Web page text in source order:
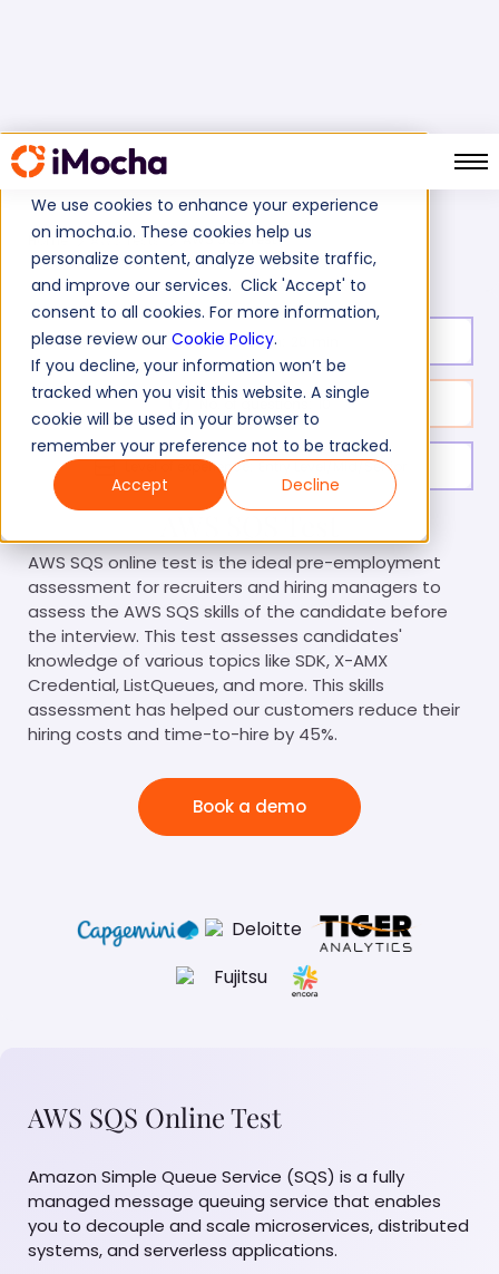
We use cookies to enhance your experience
on imocha.io. These cookies help us
personalize content, analyze website traffic,
and improve our services. Click 'Accept' to
consent to all cookies. For more information,
please review our Cookie Policy.
If you decline, your information won’t be
tracked when you visit this website. A single
cookie will be used in your browser to
remember your preference not to be tracked.
Accept
Decline
Home AWS Tests AWS SQS Test
Test duration:
No. of questions: 10
Level of experience: Entry Level/Mid/Senior
AWS SQS online test is the ideal pre-employment
assessment for recruiters and hiring managers to
assess the AWS SQS skills of the candidate before
the interview. This test assesses candidates'
knowledge of various topics like SDK, X-AMX
Credential, ListQueues, and more. This skills
assessment has helped our customers reduce their
hiring costs and time-to-hire by 45%.
Book a demo
AWS SQS Online Test
Amazon Simple Queue Service (SQS) is a fully
managed message queuing service that enables
you to decouple and scale microservices, distributed
systems, and serverless applications.